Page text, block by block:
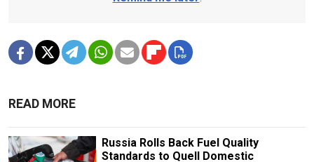
READ MORE
Russia Rolls Back Fuel Quality
Standards to Quell Domestic